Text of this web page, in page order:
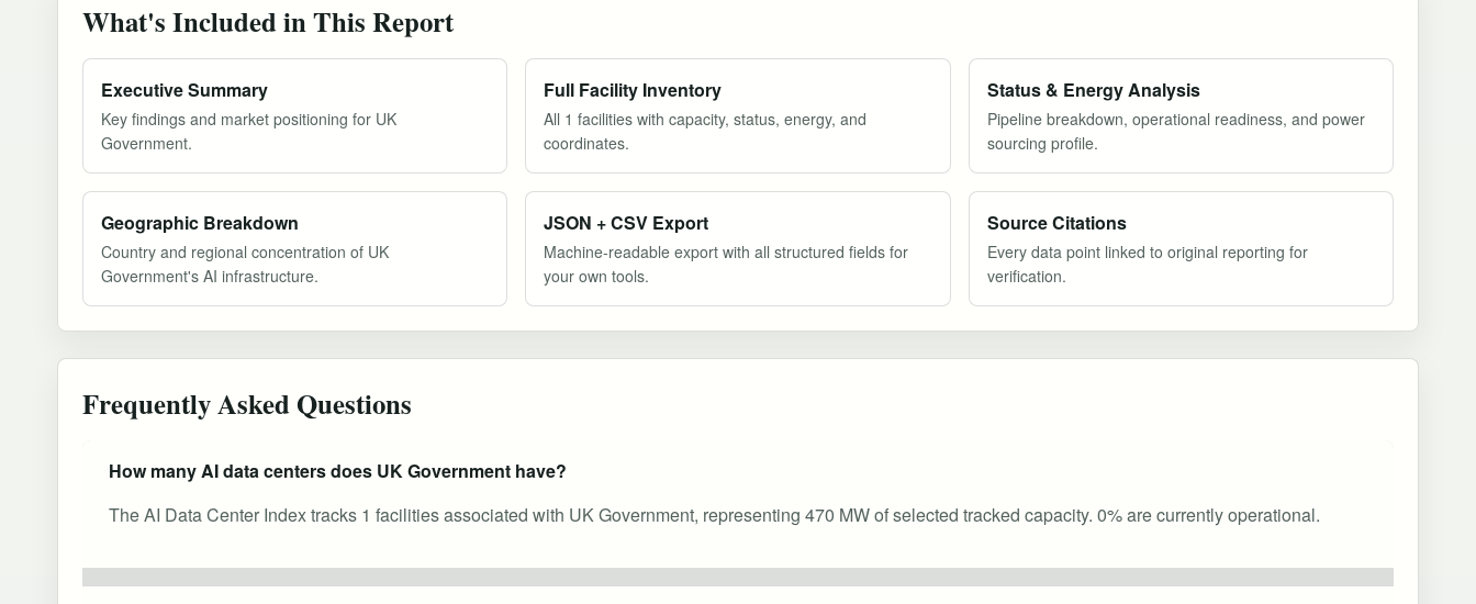
What's Included in This Report
Executive Summary
Key findings and market positioning for UK
Government.
Full Facility Inventory
All 1 facilities with capacity, status, energy, and
coordinates.
Status & Energy Analysis
Pipeline breakdown, operational readiness, and power
sourcing profile.
Geographic Breakdown
Country and regional concentration of UK
Government's AI infrastructure.
JSON + CSV Export
Machine-readable export with all structured fields for
your own tools.
Source Citations
Every data point linked to original reporting for
verification.
Frequently Asked Questions
How many AI data centers does UK Government have?
The AI Data Center Index tracks 1 facilities associated with UK Government, representing 470 MW of selected tracked capacity. 0% are currently operational.